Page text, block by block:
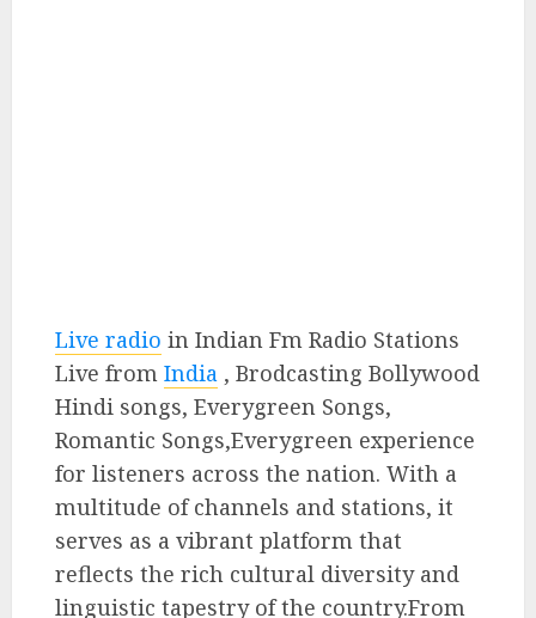
Live radio in Indian Fm Radio Stations
Live from India , Brodcasting Bollywood
Hindi songs, Everygreen Songs,
Romantic Songs,Everygreen experience
for listeners across the nation. With a
multitude of channels and stations, it
serves as a vibrant platform that
reflects the rich cultural diversity and
linguistic tapestry of the country.From